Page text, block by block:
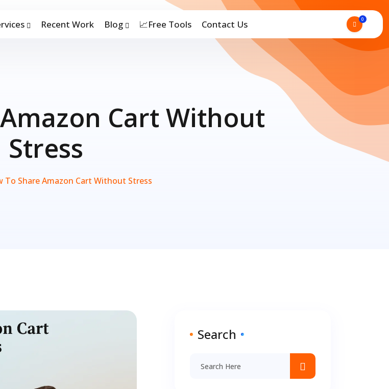
Recent Work Blog 📈Free Tools Contact Us 0
Cart Without
Stress
To Share Amazon Cart Without Stress
Search